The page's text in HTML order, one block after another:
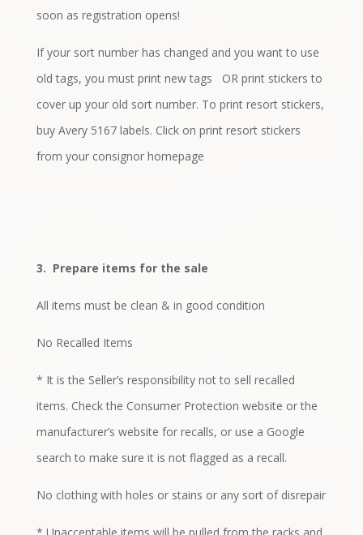
soon as registration opens!
If your sort number has changed and you want to use
old tags, you must print new tags
OR print stickers to
cover up your old sort number. To print resort stickers,
buy Avery 5167 labels. Click on print resort stickers
from your consignor homepage
3. Prepare items for the sale
All items must be clean & in good condition
No Recalled Items
* It is the Seller’s responsibility not to sell recalled
items. Check the Consumer Protection website or the
manufacturer’s website for recalls, or use a Google
search to make sure it is not flagged as a recall.
No clothing with holes or stains or any sort of disrepair
* Unacceptable items will be pulled from the racks and